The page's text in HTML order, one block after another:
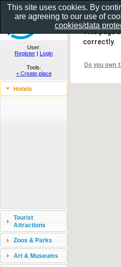
Show as
User:
Register | Login
Tools:
+ Create place
Hotels
Tourist
Attractions
Zoos & Parks
Art & Museums
This page
correctly.
Do you own
This site uses cookies. By
are agreeing to our use of
cookies/data